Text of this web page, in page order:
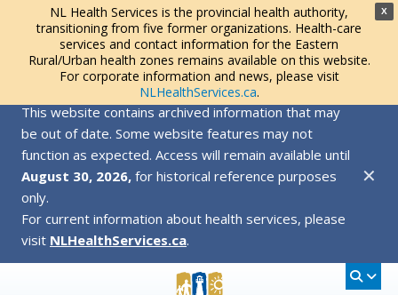
X
NL Health Services is the provincial health authority,
transitioning from five former organizations. Health-care
services and contact information for the Eastern
Rural/Urban health zones remains available on this website.
For corporate information and news, please visit
NLHealthServices.ca.
This website contains archived information that may
be out of date. Some website features may not
function as expected. Access will remain available until
August 30, 2026, for historical reference purposes
only.
For current information about health services, please
visit NLHealthServices.ca.
✕